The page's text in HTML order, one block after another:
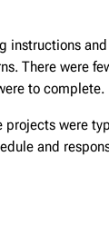
instructions
There were
to complete.
projects were
and